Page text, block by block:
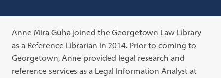
Anne Mira Guha joined the Georgetown Law Library
as a Reference Librarian in 2014. Prior to coming to
Georgetown, Anne provided legal research and
reference services as a Legal Information Analyst at